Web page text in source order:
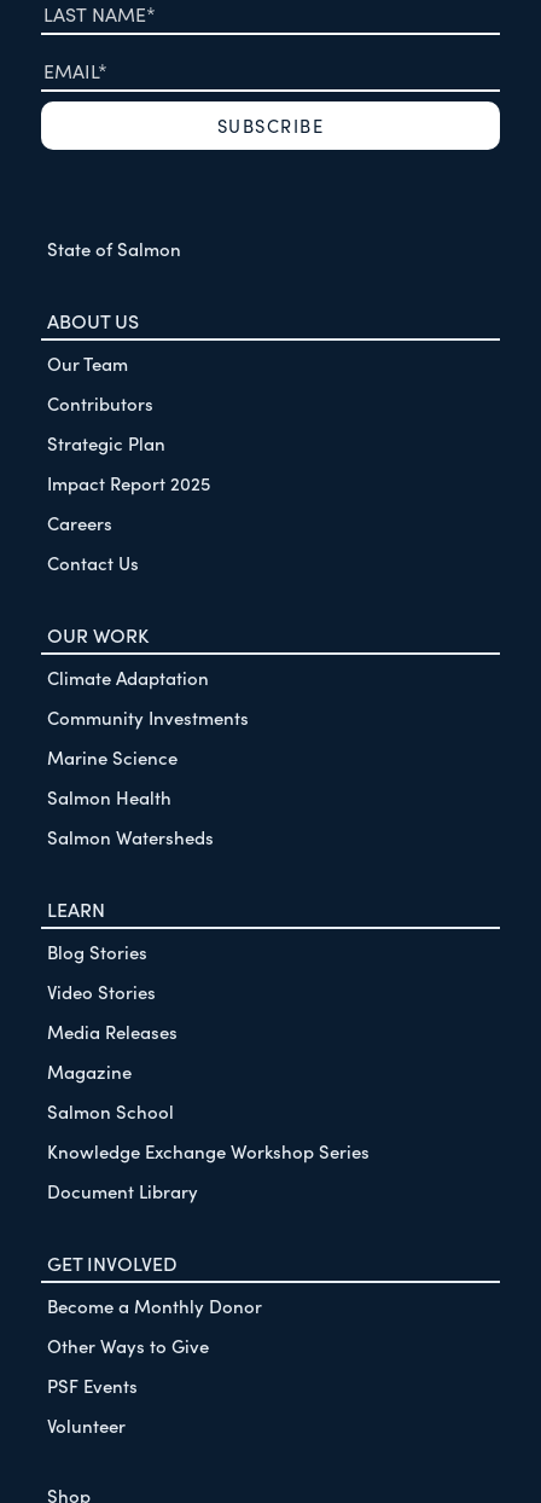
State of Salmon
ABOUT US
Our Team
Contributors
Strategic Plan
Impact Report 2025
Careers
Contact Us
OUR WORK
Climate Adaptation
Community Investments
Marine Science
Salmon Health
Salmon Watersheds
LEARN
Blog Stories
Video Stories
Media Releases
Magazine
Salmon School
Knowledge Exchange Workshop Series
Document Library
GET INVOLVED
Become a Monthly Donor
Other Ways to Give
PSF Events
Volunteer
Shop